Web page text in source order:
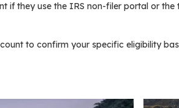
if they use the IRS non-filer portal or the
to confirm your specific eligibility